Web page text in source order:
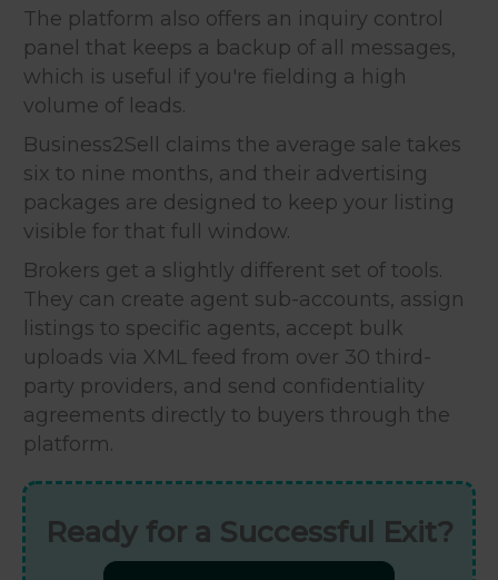
The platform also offers an inquiry control
panel that keeps a backup of all messages,
which is useful if you're fielding a high
volume of leads.
Business2Sell claims the average sale takes
six to nine months, and their advertising
packages are designed to keep your listing
visible for that full window.
Brokers get a slightly different set of tools.
They can create agent sub-accounts, assign
listings to specific agents, accept bulk
uploads via XML feed from over 30 third-
party providers, and send confidentiality
agreements directly to buyers through the
platform.
Ready for a Successful Exit?